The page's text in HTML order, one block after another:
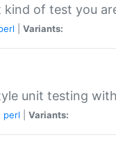
kind of test you
Variants:
unit testing
perl Variants: